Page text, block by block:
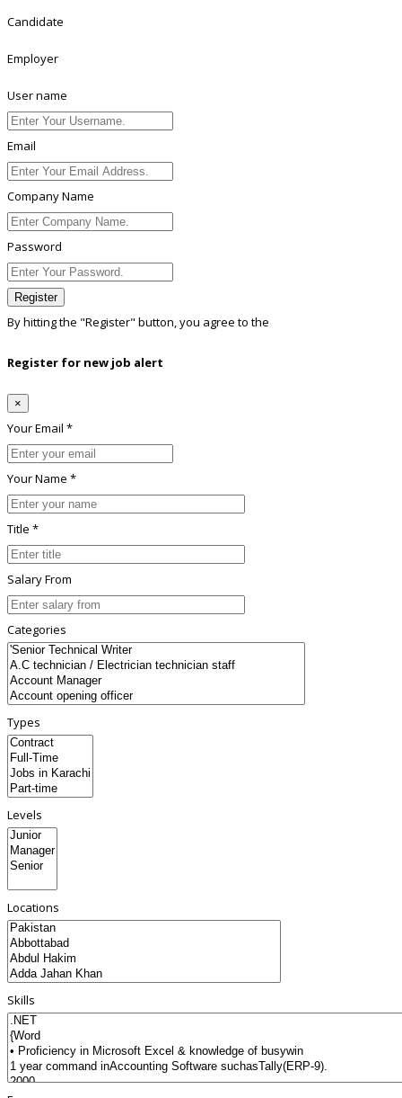
Candidate
Employer
User name
Email
Company Name
Password
Register
By hitting the "Register" button, you agree to the
Register for new job alert
×
Your Email *
Your Name *
Title *
Salary From
Categories
Types
Levels
Locations
Skills